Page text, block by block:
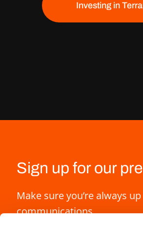
Investing in
Sign up for our
Make sure you’re always
communications.